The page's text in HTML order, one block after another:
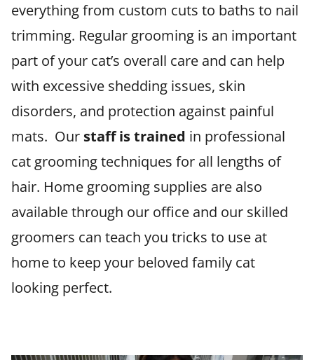
everything from custom cuts to baths to nail
trimming. Regular grooming is an important
part of your cat’s overall care and can help
with excessive shedding issues, skin
disorders, and protection against painful
mats. Our staff is trained in professional
cat grooming techniques for all lengths of
hair. Home grooming supplies are also
available through our office and our skilled
groomers can teach you tricks to use at
home to keep your beloved family cat
looking perfect.